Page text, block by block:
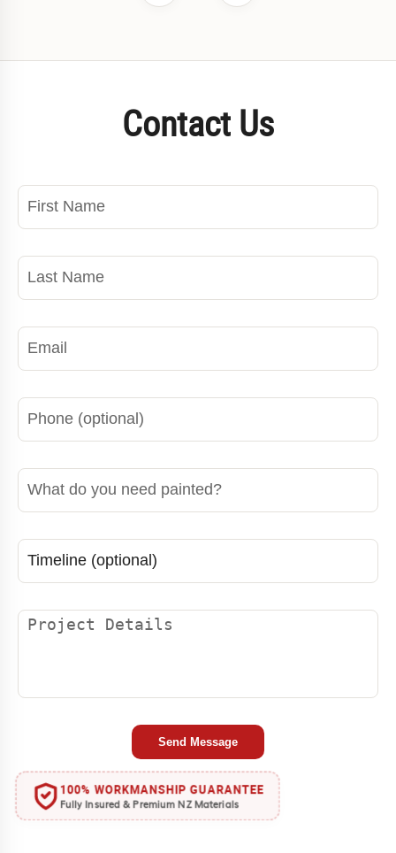
Contact Us
Send Message
100% WORKMANSHIP GUARANTEE
Fully Insured & Premium NZ Materials